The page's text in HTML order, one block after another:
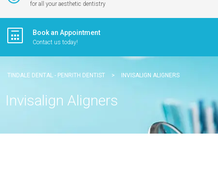
for all your aesthetic dentistry
Book an Appointment
Contact us today!
TINDALE DENTAL - PENRITH DENTIST > INVISALIGN ALIGNERS
Invisalign Aligners